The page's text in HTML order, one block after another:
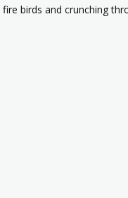
birds and crunching